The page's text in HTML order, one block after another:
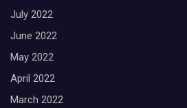
July 2022
June 2022
May 2022
April 2022
March 2022